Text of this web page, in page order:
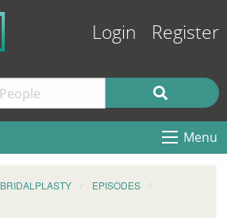
Login Register
Menu
BRIDALPLASTY
EPISODES